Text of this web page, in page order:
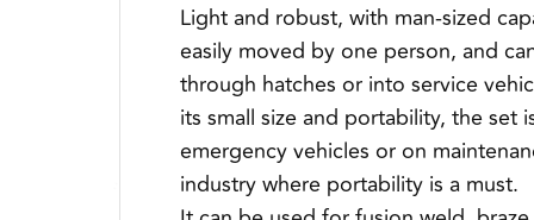
Light and robust, with man-sized
easily moved by one person, and
through hatches or into service
its small size and portability, the set
emergency vehicles or on
industry where portability is a must.